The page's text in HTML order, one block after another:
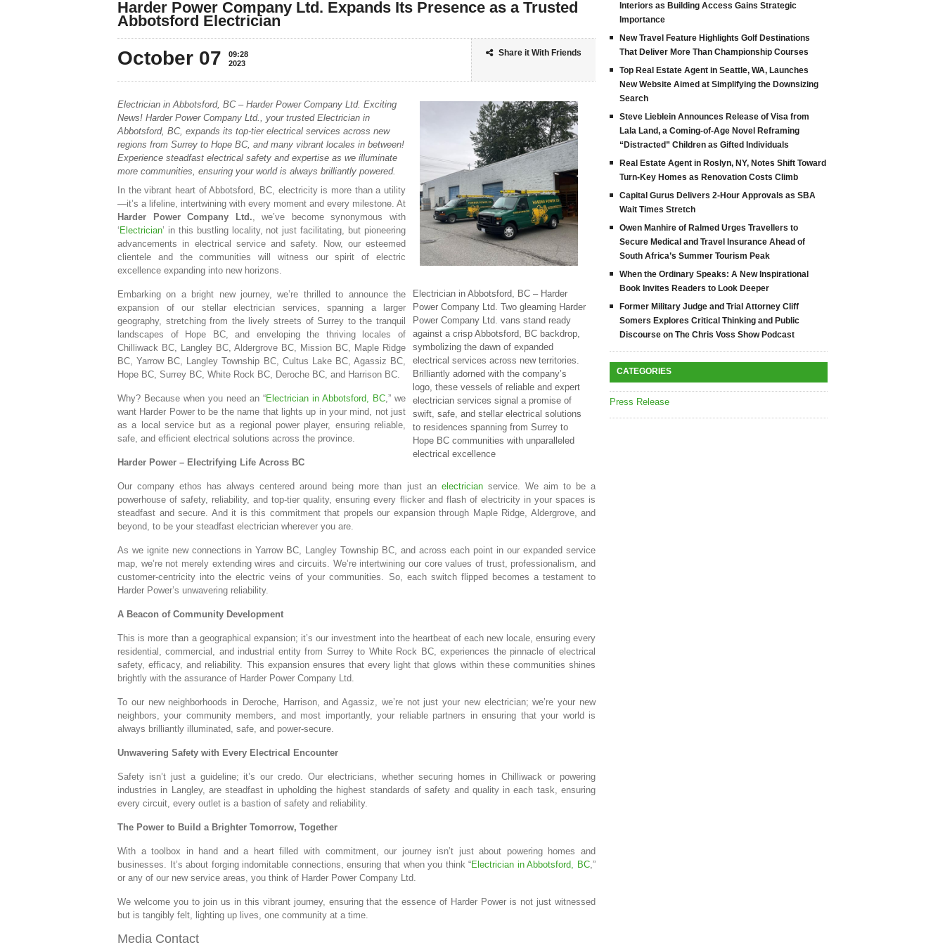
Harder Power Company Ltd. Expands Its Presence as a Trusted
Abbotsford Electrician
October 07
09:28
2023
Share it With Friends
Electrician in Abbotsford, BC – Harder
Power Company Ltd. Two gleaming Harder
Power Company Ltd. vans stand ready
against a crisp Abbotsford, BC backdrop,
symbolizing the dawn of expanded
electrical services across new territories.
Brilliantly adorned with the company’s
logo, these vessels of reliable and expert
electrician services signal a promise of
swift, safe, and stellar electrical solutions
to residences spanning from Surrey to
Hope BC communities with unparalleled
electrical excellence
Electrician in Abbotsford, BC – Harder Power Company Ltd. Exciting
News! Harder Power Company Ltd., your trusted Electrician in
Abbotsford, BC, expands its top-tier electrical services across new
regions from Surrey to Hope BC, and many vibrant locales in between!
Experience steadfast electrical safety and expertise as we illuminate
more communities, ensuring your world is always brilliantly powered.
In the vibrant heart of Abbotsford, BC, electricity is more than a utility
—it’s a lifeline, intertwining with every moment and every milestone. At
Harder Power Company Ltd., we’ve become synonymous with
‘ Electrician’ in this bustling locality, not just facilitating, but pioneering
advancements in electrical service and safety. Now, our esteemed
clientele and the communities will witness our spirit of electric
excellence expanding into new horizons.
Embarking on a bright new journey, we’re thrilled to announce the
expansion of our stellar electrician services, spanning a larger
geography, stretching from the lively streets of Surrey to the tranquil
landscapes of Hope BC, and enveloping the thriving locales of
Chilliwack BC, Langley BC, Aldergrove BC, Mission BC, Maple Ridge
BC, Yarrow BC, Langley Township BC, Cultus Lake BC, Agassiz BC,
Hope BC, Surrey BC, White Rock BC, Deroche BC, and Harrison BC.
Why? Because when you need an “Electrician in Abbotsford, BC,” we
want Harder Power to be the name that lights up in your mind, not just
as a local service but as a regional power player, ensuring reliable,
safe, and efficient electrical solutions across the province.
Harder Power – Electrifying Life Across BC
Our company ethos has always centered around being more than just an electricianservice. We aim to be a
powerhouse of safety, reliability, and top-tier quality, ensuring every flicker and flash of electricity in your spaces is
steadfast and secure. And it is this commitment that propels our expansion through Maple Ridge, Aldergrove, and
beyond, to be your steadfast electrician wherever you are.
As we ignite new connections in Yarrow BC, Langley Township BC, and across each point in our expanded service
map, we’re not merely extending wires and circuits. We’re intertwining our core values of trust, professionalism, and
customer-centricity into the electric veins of your communities. So, each switch flipped becomes a testament to
Harder Power’s unwavering reliability.
A Beacon of Community Development
This is more than a geographical expansion; it’s our investment into the heartbeat of each new locale, ensuring every
residential, commercial, and industrial entity from Surrey to White Rock BC, experiences the pinnacle of electrical
safety, efficacy, and reliability. This expansion ensures that every light that glows within these communities shines
brightly with the assurance of Harder Power Company Ltd.
To our new neighborhoods in Deroche, Harrison, and Agassiz, we’re not just your new electrician; we’re your new
neighbors, your community members, and most importantly, your reliable partners in ensuring that your world is
always brilliantly illuminated, safe, and power-secure.
Unwavering Safety with Every Electrical Encounter
Safety isn’t just a guideline; it’s our credo. Our electricians, whether securing homes in Chilliwack or powering
industries in Langley, are steadfast in upholding the highest standards of safety and quality in each task, ensuring
every circuit, every outlet is a bastion of safety and reliability.
The Power to Build a Brighter Tomorrow, Together
With a toolbox in hand and a heart filled with commitment, our journey isn’t just about powering homes and
businesses. It’s about forging indomitable connections, ensuring that when you think “Electrician in Abbotsford, BC,”
or any of our new service areas, you think of Harder Power Company Ltd.
We welcome you to join us in this vibrant journey, ensuring that the essence of Harder Power is not just witnessed
but is tangibly felt, lighting up lives, one community at a time.
Media Contact
Interiors as Building Access Gains Strategic
Importance
New Travel Feature Highlights Golf Destinations
That Deliver More Than Championship Courses
Top Real Estate Agent in Seattle, WA, Launches
New Website Aimed at Simplifying the Downsizing
Search
Steve Lieblein Announces Release of Visa from
Lala Land, a Coming-of-Age Novel Reframing
“Distracted” Children as Gifted Individuals
Real Estate Agent in Roslyn, NY, Notes Shift Toward
Turn-Key Homes as Renovation Costs Climb
Capital Gurus Delivers 2-Hour Approvals as SBA
Wait Times Stretch
Owen Manhire of Ralmed Urges Travellers to
Secure Medical and Travel Insurance Ahead of
South Africa’s Summer Tourism Peak
When the Ordinary Speaks: A New Inspirational
Book Invites Readers to Look Deeper
Former Military Judge and Trial Attorney Cliff
Somers Explores Critical Thinking and Public
Discourse on The Chris Voss Show Podcast
CATEGORIES
Press Release